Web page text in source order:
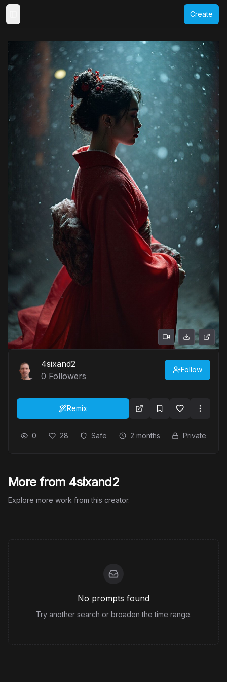
Create
4sixand2
0 Followers
Follow
Remix
0 28 Safe 2 months Private
More from 4sixand2
Explore more work from this creator.
No prompts found
Try another search or broaden the time range.